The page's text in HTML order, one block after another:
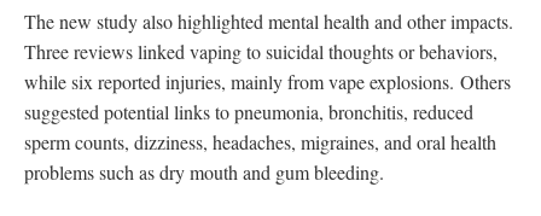
The new study also highlighted mental health and other impacts.
Three reviews linked vaping to suicidal thoughts or behaviors,
while six reported injuries, mainly from vape explosions. Others
suggested potential links to pneumonia, bronchitis, reduced
sperm counts, dizziness, headaches, migraines, and oral health
problems such as dry mouth and gum bleeding.